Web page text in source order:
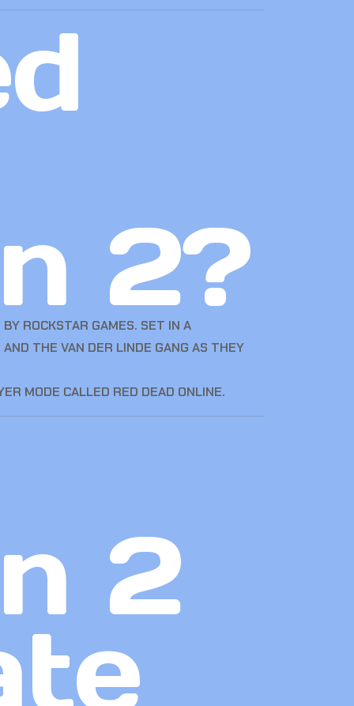
2?
ROCKSTAR GAMES. SET IN A
THE VAN DER LINDE GANG AS THEY
MODE CALLED RED DEAD ONLINE.
2